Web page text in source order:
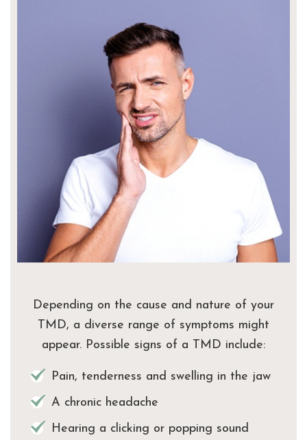
Depending on the cause and nature of your
TMD, a diverse range of symptoms might
appear. Possible signs of a TMD include:
Pain, tenderness and swelling in the jaw
A chronic headache
Hearing a clicking or popping sound